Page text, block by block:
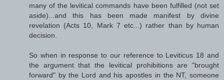
many of the levitical commands have been fulfilled (not set
aside)...and this has been made manifest by divine
revelation (Acts 10, Mark 7 etc...) rather than by human
decision.
So when in response to our reference to Leviticus 18 and
the argument that the levitical prohibitions are "brought
forward" by the Lord and his apostles in the NT, someone